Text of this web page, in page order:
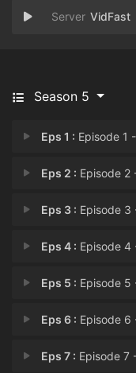
VidFast
Season 5
Eps 1 : Episode 1
Eps 2 : Episode 2
Eps 3 : Episode 3
Eps 4 : Episode 4
Eps 5 : Episode 5
Eps 6 : Episode 6
Eps 7 : Episode 7